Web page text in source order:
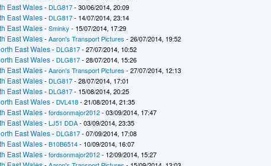
East Wales- DLG817- 30/06/2014, 20:09
East Wales- DLG817- 14/07/2014, 23:14
East Wales-Sminky - 15/07/2014, 17:29
East Wales-Aaron's Transport Pictures - 26/07/2014, 19:52
East Wales- DLG817- 27/07/2014, 10:52
East Wales- DLG817- 28/07/2014, 15:26
East Wales-Aaron's Transport Pictures - 27/07/2014, 12:13
East Wales- DLG817- 28/07/2014, 17:01
East Wales- DLG817- 15/08/2014, 20:25
East Wales- DVL418- 21/08/2014, 21:35
East Wales-fordsonmajor2012- 03/09/2014, 17:47
East Wales-LJ51 DDA- 03/09/2014, 23:35
East Wales- DLG817- 07/09/2014, 17:08
East Wales-B10B6514- 10/09/2014, 16:07
East Wales-fordsonmajor2012- 12/09/2014, 15:27